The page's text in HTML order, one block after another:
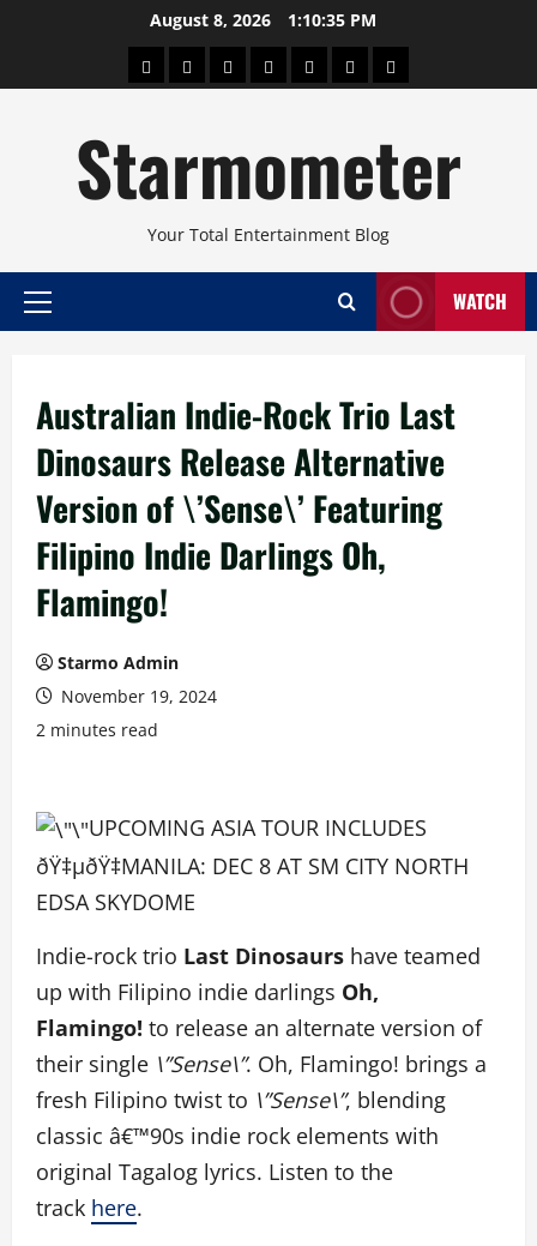
August 8, 2026 1:10:36 PM
AboutBeautyConcertsPinoyHealthTravelArts
Starmometer
Your Total Entertainment Blog
Primary
WATCH
Australian Indie-Rock Trio Last
Dinosaurs Release Alternative
Version of \’Sense\’ Featuring
Filipino Indie Darlings Oh,
Flamingo!
Starmo Admin
November 19, 2024
2 minutes read
UPCOMING ASIA TOUR INCLUDES
ðŸ‡µðŸ‡­MANILA: DEC 8 AT SM CITY NORTH
EDSA SKYDOME
Indie-rock trio Last Dinosaurs have teamed
up with Filipino indie darlings Oh,
Flamingo! to release an alternate version of
their single \”Sense\”. Oh, Flamingo! brings a
fresh Filipino twist to \”Sense\”, blending
classic â€™90s indie rock elements with
original Tagalog lyrics. Listen to the
track here.